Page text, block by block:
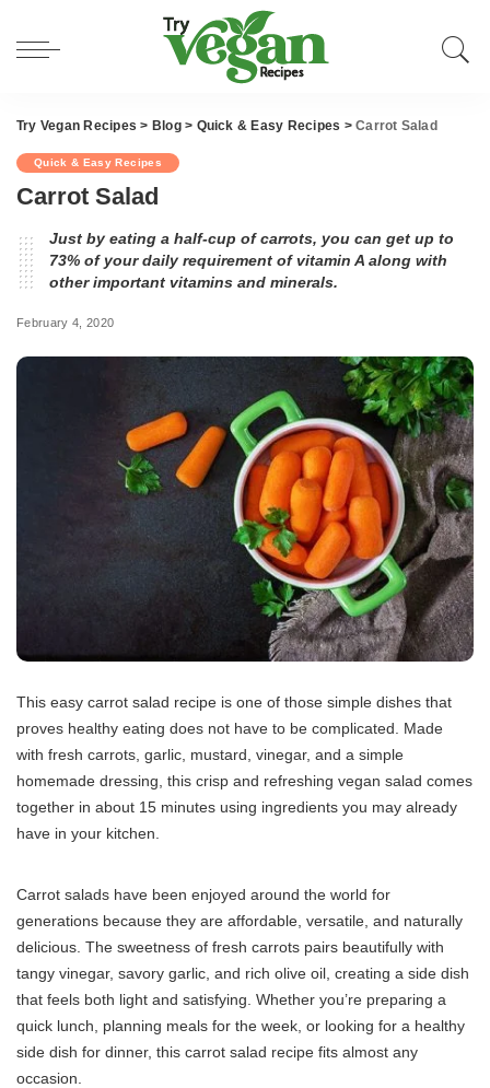
Try Vegan Recipes > Blog> Quick & Easy Recipes >Carrot Salad
Quick & Easy Recipes
Carrot Salad
Just by eating a half-cup of carrots, you can get up to
73% of your daily requirement of vitamin A along with
other important vitamins and minerals.
February 4, 2020
This easy carrot salad recipe is one of those simple dishes that
proves healthy eating does not have to be complicated. Made
with fresh carrots, garlic, mustard, vinegar, and a simple
homemade dressing, this crisp and refreshing vegan salad comes
together in about 15 minutes using ingredients you may already
have in your kitchen.
Carrot salads have been enjoyed around the world for
generations because they are affordable, versatile, and naturally
delicious. The sweetness of fresh carrots pairs beautifully with
tangy vinegar, savory garlic, and rich olive oil, creating a side dish
that feels both light and satisfying. Whether you’re preparing a
quick lunch, planning meals for the week, or looking for a healthy
side dish for dinner, this carrot salad recipe fits almost any
occasion.